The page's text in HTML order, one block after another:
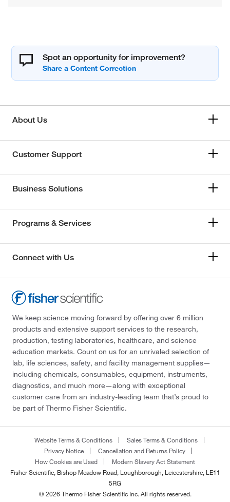
Spot an opportunity for improvement?
About Us
Customer Support
Business Solutions
Programs & Services
Connect with Us
We keep science moving forward by offering over 6 million
products and extensive support services to the research,
production, testing laboratories, healthcare, and science
education markets. Count on us for an unrivaled selection of
lab, life sciences, safety, and facility management supplies—
including chemicals, consumables, equipment, instruments,
diagnostics, and much more—along with exceptional
customer care from an industry-leading team that’s proud to
be part of Thermo Fisher Scientific.
Website Terms & Conditions
Sales Terms & Conditions
Privacy Notice
Cancellation and Returns Policy
How Cookies are Used
Modern Slavery Act Statement
Fisher Scientific, Bishop Meadow Road, Loughborough, Leicestershire, LE11
5RG
© 2026 Thermo Fisher Scientific Inc. All rights reserved.